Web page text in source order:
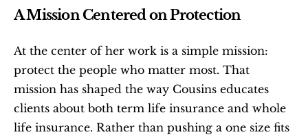
A Mission Centered on Protection
At the center of her work is a simple mission:
protect the people who matter most. That
mission has shaped the way Cousins educates
clients about both term life insurance and whole
life insurance. Rather than pushing a one size fits